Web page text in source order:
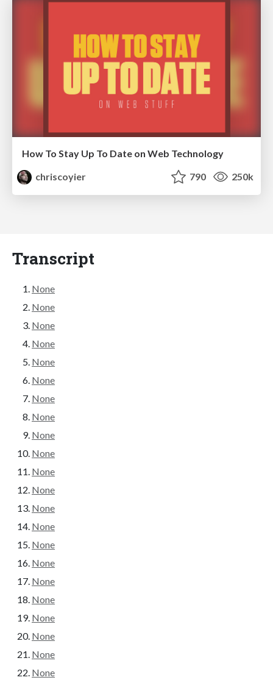
How To Stay Up To Date on Web Technology
chriscoyier
790 250k
Transcript
None
None
None
None
None
None
None
None
None
None
None
None
None
None
None
None
None
None
None
None
None
None